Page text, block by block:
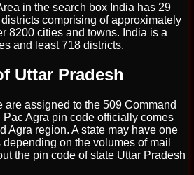
in the search box India has 29
comprising of approximately
8200 cities and towns. India is a
and least 718 districts.
Uttar Pradesh
are assigned to the 509 Command
Pac Agra pin code officially comes
Agra region. A state may have one
on the volumes of mail
the pin code of state Uttar Pradesh